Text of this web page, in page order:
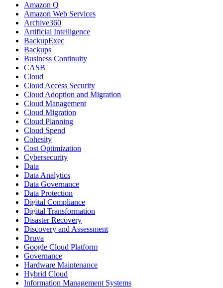
Amazon Q
Amazon Web Services
Archive360
Artificial Intelligence
BackupExec
Backups
Business Continuity
CASB
Cloud
Cloud Access Security
Cloud Adoption and Migration
Cloud Management
Cloud Migration
Cloud Planning
Cloud Spend
Cohesity
Cost Optimization
Cybersecurity
Data
Data Analytics
Data Governance
Data Protection
Digital Compliance
Digital Transformation
Disaster Recovery
Discovery and Assessment
Druva
Google Cloud Platform
Governance
Hardware Maintenance
Hybrid Cloud
Information Management Systems